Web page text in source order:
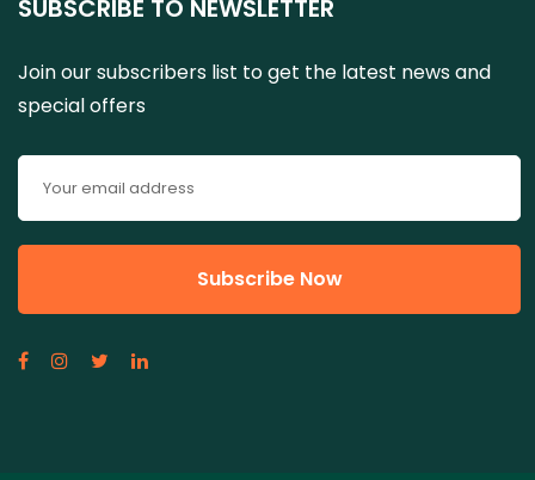
SUBSCRIBE TO NEWSLETTER
Join our subscribers list to get the latest news and
special offers